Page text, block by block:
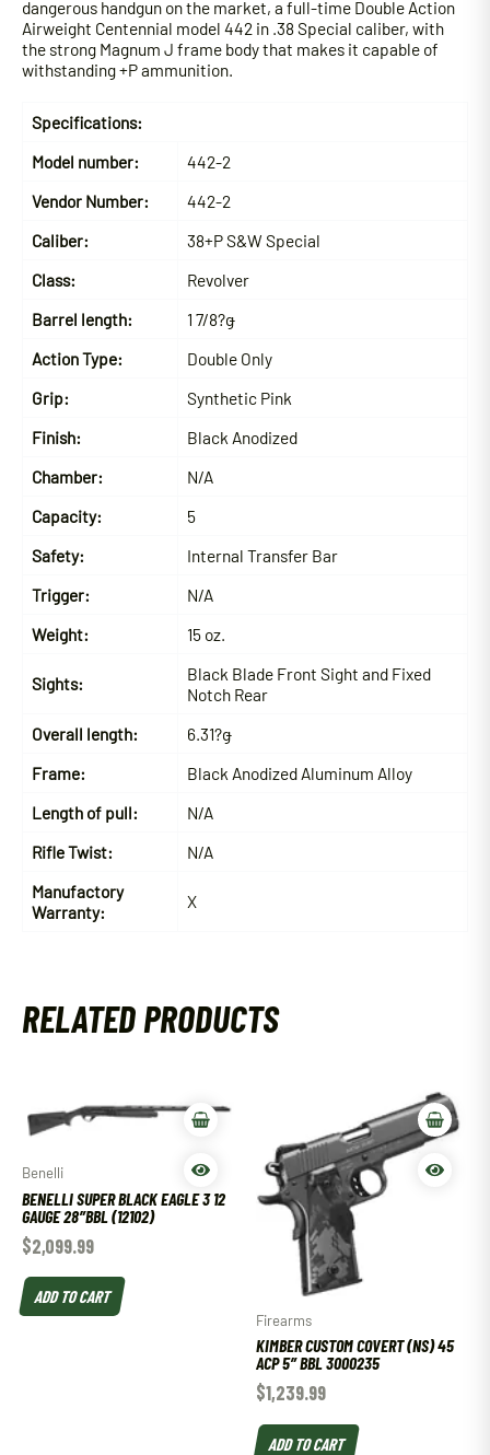
dangerous handgun on the market, a full-time Double Action
Airweight Centennial model 442 in .38 Special caliber, with
the strong Magnum J frame body that makes it capable of
withstanding +P ammunition.
Specifications:
Model number:
442-2
Vendor Number:
442-2
Caliber:
38+P S&W Special
Class:
Revolver
Barrel length:
1 7/8?ǥ
Action Type:
Double Only
Grip:
Synthetic Pink
Finish:
Black Anodized
Chamber:
N/A
Capacity:
5
Safety:
Internal Transfer Bar
Trigger:
N/A
Weight:
15 oz.
Sights:
Black Blade Front Sight and Fixed
Notch Rear
Overall length:
6.31?ǥ
Frame:
Black Anodized Aluminum Alloy
Length of pull:
N/A
Rifle Twist:
N/A
Manufactory
Warranty:
X
RELATED PRODUCTS
Benelli
BENELLI SUPER BLACK EAGLE 3 12
GAUGE 28″BBL (12102)
$2,099.99
ADD TO CART
Firearms
KIMBER CUSTOM COVERT (NS) 45
ACP 5″ BBL 3000235
$1,239.99
ADD TO CART